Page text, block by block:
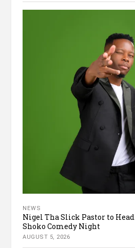
NEWS
Nigel Tha Slick Pastor to
Shoko Comedy Night
AUGUST 5, 2026